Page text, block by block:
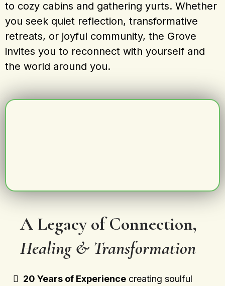
to cozy cabins and gathering yurts. Whether
you seek quiet reflection, transformative
retreats, or joyful community, the Grove
invites you to reconnect with yourself and
the world around you.
A Legacy of Connection,
Healing & Transformation
20 Years of Experience creating soulful